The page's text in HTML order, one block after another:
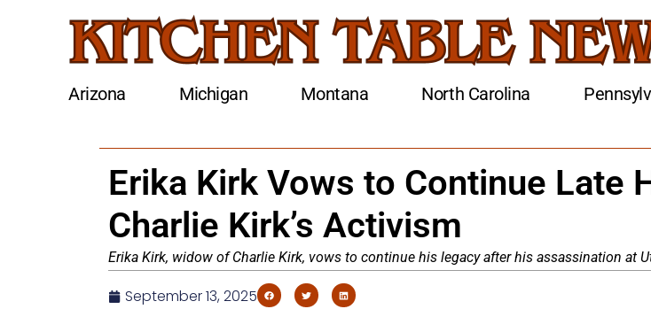
Arizona Michigan Montana North Carolina
Erika Kirk Vows to Continue Late
Charlie Kirk’s Activism
Erika Kirk, widow of Charlie Kirk, vows to continue his legacy after his assassination at
September 13, 2025